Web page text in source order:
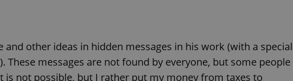
and other ideas in hidden messages in his work (with a special
These messages are not found by everyone, but some people
is not possible, but I rather put my money from taxes to
_ga_LSHBD1S1X4
.expats.cz
1 year 1
month
This cookie is used by Google Analytics to persist session